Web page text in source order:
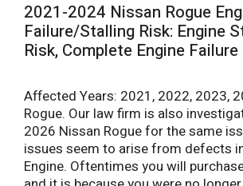
2021-2024 Nissan Rogue
Failure/Stalling Risk: Engine
Risk, Complete Engine Failure
Affected Years: 2021, 2022, 2023,
Rogue. Our law firm is also
2026 Nissan Rogue for the same
issues seem to arise from defects
Engine. Oftentimes you will